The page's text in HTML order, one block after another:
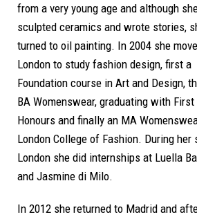
from a very young age and although
sculpted ceramics and wrote stories,
turned to oil painting. In 2004 she
London to study fashion design, first a
Foundation course in Art and Design,
BA Womenswear, graduating with
Honours and finally an MA
London College of Fashion. During her
London she did internships at Luella
and Jasmine di Milo.
In 2012 she returned to Madrid and